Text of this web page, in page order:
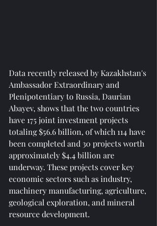
Data recently released by Kazakhstan's
Ambassador Extraordinary and
Plenipotentiary to Russia, Daurian
Abayev, shows that the two countries
have 175 joint investment projects
totaling $56.6 billion, of which 114 have
been completed and 30 projects worth
approximately $4.4 billion are
underway. These projects cover key
economic sectors such as industry,
machinery manufacturing, agriculture,
geological exploration, and mineral
resource development.